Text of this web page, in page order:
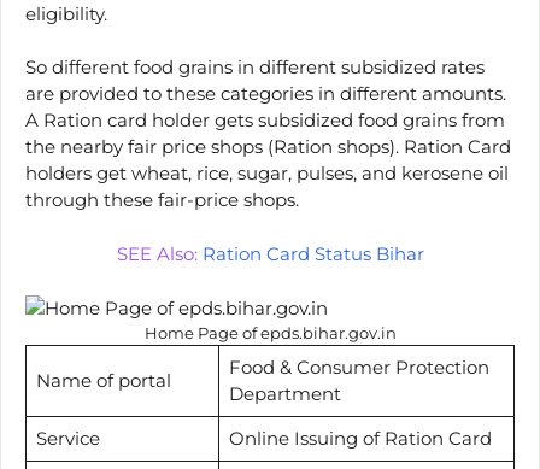
eligibility.
So different food grains in different subsidized rates
are provided to these categories in different amounts.
A Ration card holder gets subsidized food grains from
the nearby fair price shops (Ration shops). Ration Card
holders get wheat, rice, sugar, pulses, and kerosene oil
through these fair-price shops.
SEE Also: Ration Card Status Bihar
Home Page of epds.bihar.gov.in
Name of portal
Food & Consumer Protection
Department
Service
Online Issuing of Ration Card